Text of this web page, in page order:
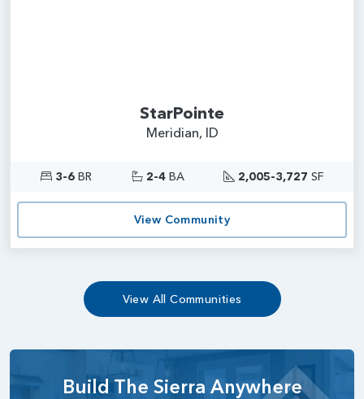
StarPointe
Meridian, ID
3-6BR 2-4BA 2,005-3,727 SF
View Community
View All Communities
Build The Sierra Anywhere